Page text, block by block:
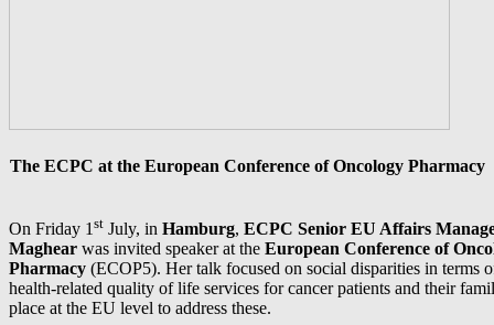
The ECPC at the European Conference of Oncology Pharmacy
On Friday 1 st July, in Hamburg, ECPC Senior EU Affairs
Maghear was invited speaker at the European Conference of
Pharmacy (ECOP5). Her talk focused on social disparities in terms
health-related quality of life services for cancer patients and their
place at the EU level to address these.